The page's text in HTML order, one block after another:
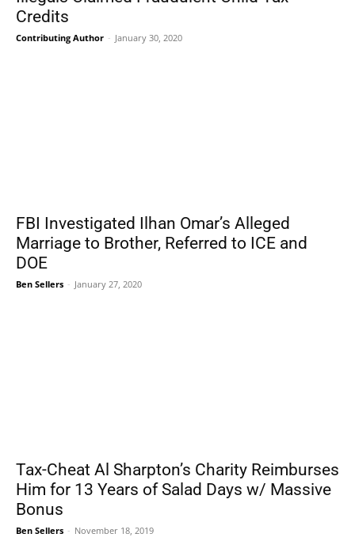
Credits
Contributing Author - January 30, 2020
FBI Investigated Ilhan Omar’s Alleged
Marriage to Brother, Referred to ICE and
DOE
Ben Sellers - January 27, 2020
Tax-Cheat Al Sharpton’s Charity Reimburses
Him for 13 Years of Salad Days w/ Massive
Bonus
Ben Sellers - November 18, 2019